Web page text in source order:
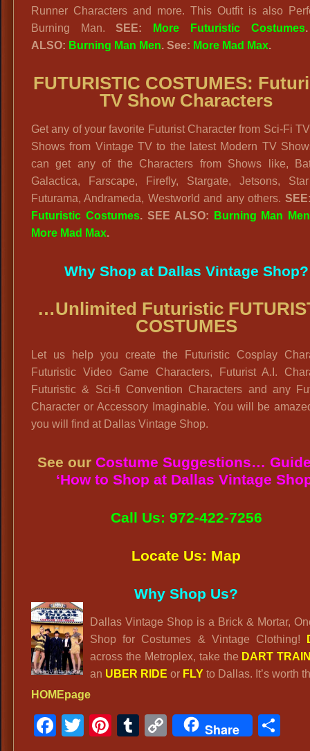
Runner Characters and more. This Outfit is also
Burning Man.SEE: More Futuristic Costumes.
ALSO: Burning Man Men. See: More Mad Max.
FUTURISTIC COSTUMES:
TV Show Characters
Get any of your favorite Futurist Character from Sci-Fi
Shows from Vintage TV to the latest Modern TV
can get any of the Characters from Shows like,
Galactica, Farscape, Firefly, Stargate, Jetsons,
Futurama, Andrameda, Westworld and any others.
Futuristic Costumes. SEE ALSO:
Burning Man Men
More Mad Max.
Why Shop at Dallas Vintage Shop?
…Unlimited Futuristic
COSTUMES
Let us help you create the Futuristic Cosplay
Futuristic Video Game Characters, Futurist A.I.
Futuristic & Sci-fi Convention Characters and any
Character or Accessory Imaginable. You will be
you will find at Dallas Vintage Shop.
See ourCostume Suggestions…
‘How to Shop at Dallas Vintage
Call Us: 972-422-7256
Locate Us: Map
Why Shop Us?
HOMEpage
Dallas Vintage Shop is a Brick & Mortar,
Shop for Costumes & Vintage Clothing!
across the Metroplex, take the DART
an UBER RIDE or FLY to Dallas. It’s worth
Facebook
Twitter
Pinterest
Tumblr
CopyShare